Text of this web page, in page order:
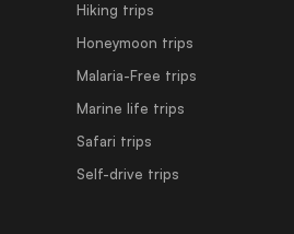
Hiking trips
Honeymoon trips
Malaria-Free trips
Marine life trips
Safari trips
Self-drive trips